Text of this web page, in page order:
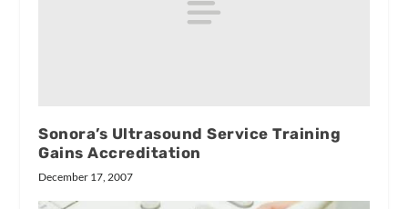
Sonora’s Ultrasound Service Training
Gains Accreditation
December 17, 2007